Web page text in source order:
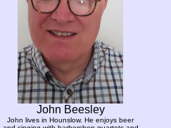
John Beesley
John lives in Hounslow. He enjoys beer